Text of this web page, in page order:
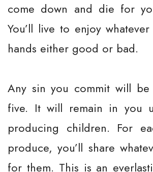
come down and die for
You’ll live to enjoy
hands either good or bad.
Any sin you commit will
five. It will remain in you
producing children. For
produce, you’ll share
for them. This is an